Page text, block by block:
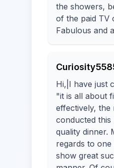
the showers,
of the paid TV
Fabulous and
Hi,|I have just
"it is all about
effectively, the
conducted this
quality dinner.
regards to
show great